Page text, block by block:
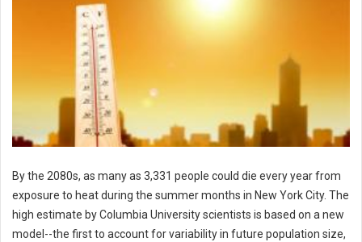
By the 2080s, as many as 3,331 people could die every year from
exposure to heat during the summer months in New York City. The
high estimate by Columbia University scientists is based on a new
model--the first to account for variability in future population size,